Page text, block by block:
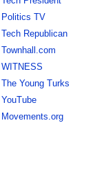
Politics TV
Tech Republican
Townhall.com
WITNESS
The Young Turks
YouTube
Movements.org